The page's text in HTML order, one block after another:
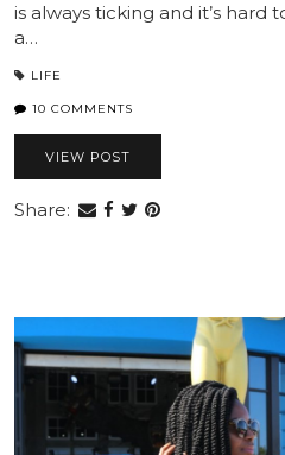
is always ticking and it’s hard
a…
LIFE
10 COMMENTS
VIEW POST
Share: